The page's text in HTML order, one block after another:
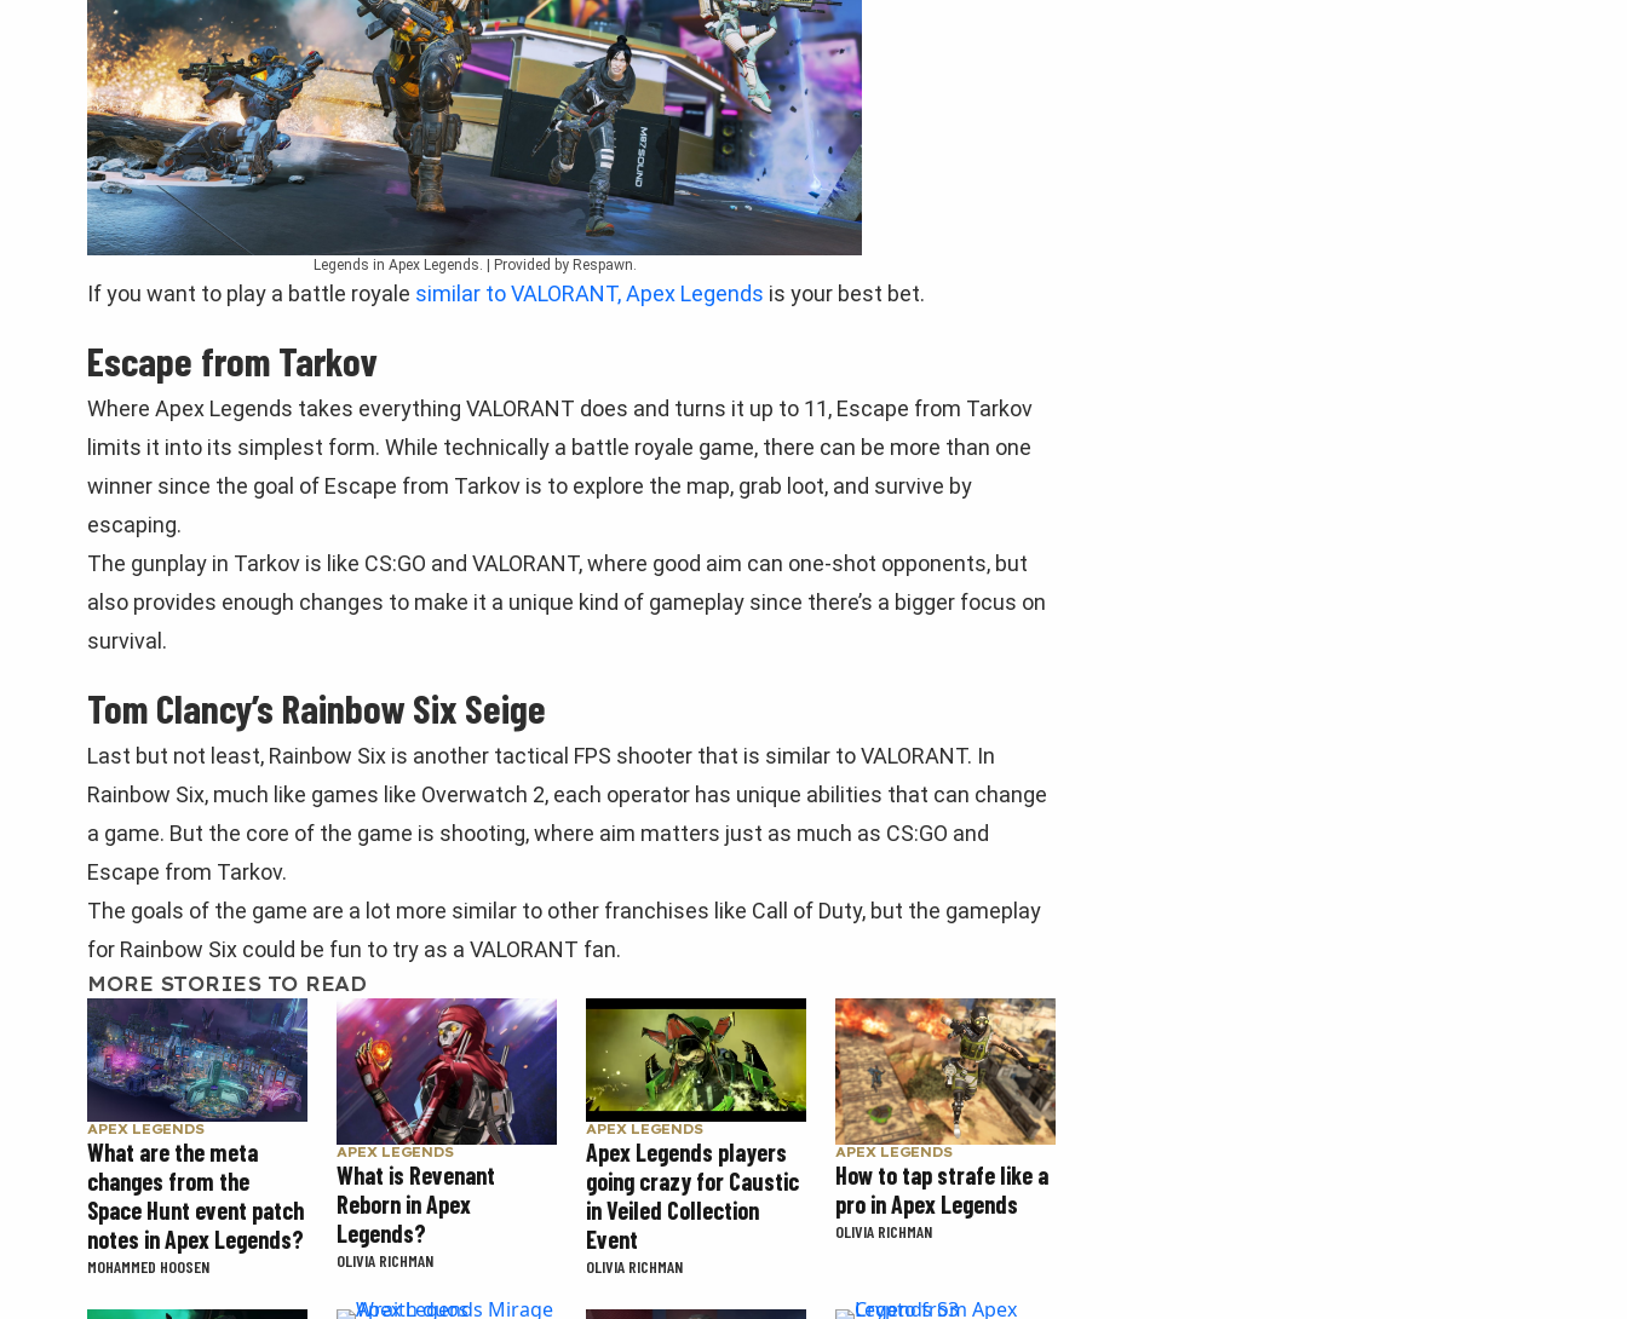
Legends in Apex Legends. | Provided by Respawn.
If you want to play a battle royale similar to VALORANT, Apex Legends is your best bet.
Escape from Tarkov
Where Apex Legends takes everything VALORANT does and turns it up to 11, Escape from Tarkov
limits it into its simplest form. While technically a battle royale game, there can be more than one
winner since the goal of Escape from Tarkov is to explore the map, grab loot, and survive by
escaping.
The gunplay in Tarkov is like CS:GO and VALORANT, where good aim can one-shot opponents, but
also provides enough changes to make it a unique kind of gameplay since there’s a bigger focus on
survival.
Tom Clancy’s Rainbow Six Seige
Last but not least, Rainbow Six is another tactical FPS shooter that is similar to VALORANT. In
Rainbow Six, much like games like Overwatch 2, each operator has unique abilities that can change
a game. But the core of the game is shooting, where aim matters just as much as CS:GO and
Escape from Tarkov.
The goals of the game are a lot more similar to other franchises like Call of Duty, but the gameplay
for Rainbow Six could be fun to try as a VALORANT fan.
MORE STORIES TO READ
APEX LEGENDS
What are the meta
changes from the
Space Hunt event patch
notes in Apex Legends?
MOHAMMED HOOSEN
APEX LEGENDS
What is Revenant
Reborn in Apex
Legends?
OLIVIA RICHMAN
APEX LEGENDS
Apex Legends players
going crazy for Caustic
in Veiled Collection
Event
OLIVIA RICHMAN
APEX LEGENDS
How to tap strafe like a
pro in Apex Legends
OLIVIA RICHMAN